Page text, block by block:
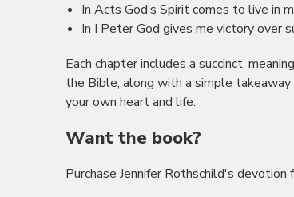
In Acts God’s Spirit comes to live in
In I Peter God gives me victory over
Each chapter includes a succinct,
the Bible, along with a simple
your own heart and life.
Want the book?
Purchase Jennifer Rothschild's